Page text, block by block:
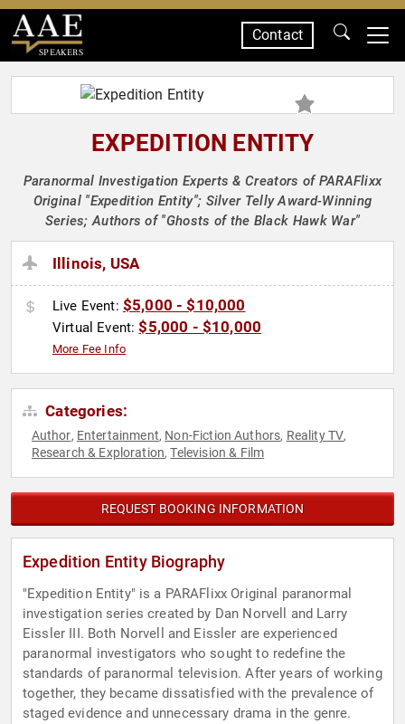
SPEAKERS
Contact
EXPEDITION ENTITY
Paranormal Investigation Experts & Creators of PARAFlixx
Original "Expedition Entity"; Silver Telly Award-Winning
Series; Authors of "Ghosts of the Black Hawk War"
Illinois, USA
Live Event: $5,000 - $10,000
Virtual Event:$5,000 - $10,000
More Fee Info
Categories:
Author, Entertainment, Non-Fiction Authors, Reality TV,
Research & Exploration,Television & Film
REQUEST BOOKING INFORMATION
Expedition Entity Biography
"Expedition Entity" is a PARAFlixx Original paranormal
investigation series created by Dan Norvell and Larry
Eissler III. Both Norvell and Eissler are experienced
paranormal investigators who sought to redefine the
standards of paranormal television. After years of working
together, they became dissatisfied with the prevalence of
staged evidence and unnecessary drama in the genre.